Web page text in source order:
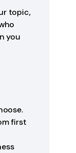
topic,
you
first